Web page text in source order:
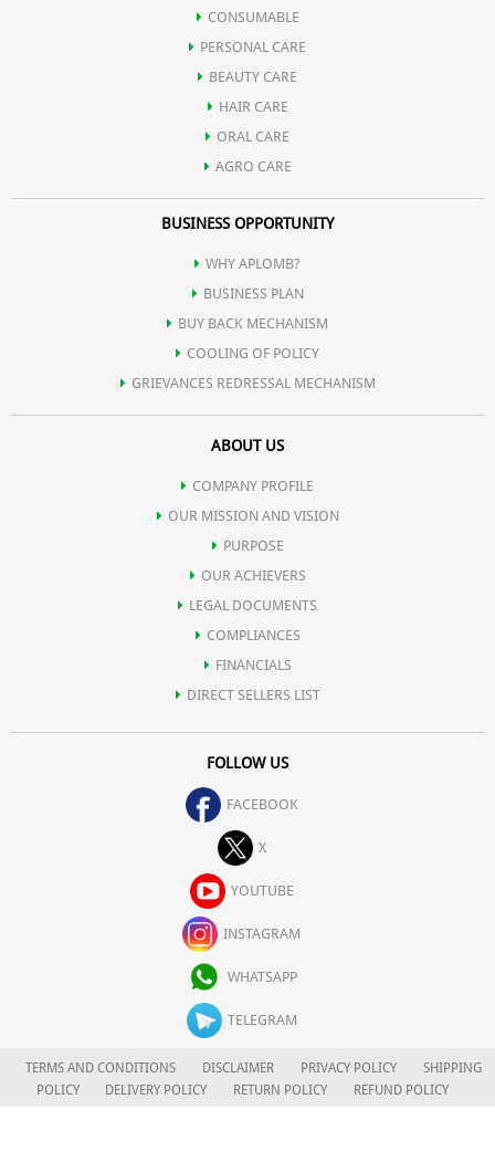
It helps in improving body's metabolism.
CONSUMABLE
PERSONAL CARE
BEAUTY CARE
HAIR CARE
ORAL CARE
AGRO CARE
BUSINESS OPPORTUNITY
WHY APLOMB?
BUSINESS PLAN
BUY BACK MECHANISM
COOLING OF POLICY
GRIEVANCES REDRESSAL MECHANISM
ABOUT US
COMPANY PROFILE
OUR MISSION AND VISION
PURPOSE
OUR ACHIEVERS
LEGAL DOCUMENTS
COMPLIANCES
FINANCIALS
DIRECT SELLERS LIST
FOLLOW US
FACEBOOK
X
YOUTUBE
INSTAGRAM
WHATSAPP
TELEGRAM
TERMS AND CONDITIONS DISCLAIMER PRIVACY POLICY
SHIPPING
POLICY
DELIVERY POLICY RETURN POLICY
REFUND POLICY